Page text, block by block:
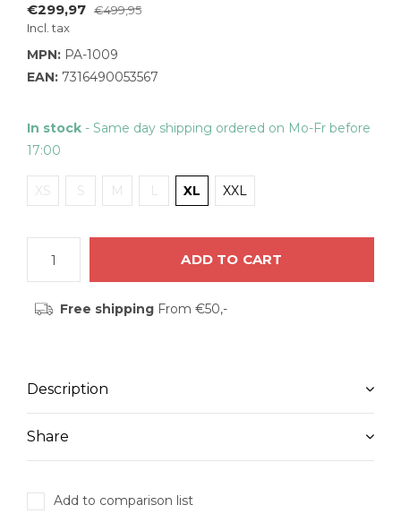
€299,97 €499,95
Incl. tax
MPN: PA-1009
EAN: 7316490053567
In stock - Same day shipping ordered on Mo-Fr before
17:00
XS S M L XL XXL
ADD TO CART
Free shippingFrom €50,-
Description
Share
Add to comparison list